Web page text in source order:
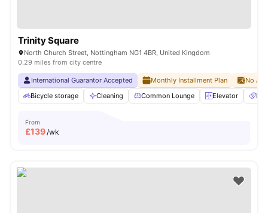
Trinity Square
North Church Street, Nottingham NG1 4BR, United Kingdom
0.29 miles from city centre
International Guarantor Accepted Monthly Installment Plan
No
Bicycle storage
Cleaning Common Lounge Elevator
From
£139/wk